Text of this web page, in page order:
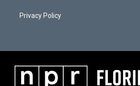
Privacy Policy